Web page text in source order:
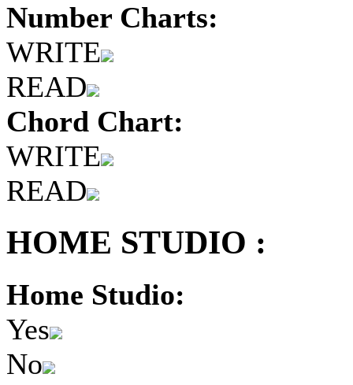
Number Charts:
WRITE
READ
Chord Chart:
WRITE
READ
HOME STUDIO :
Home Studio:
Yes
No